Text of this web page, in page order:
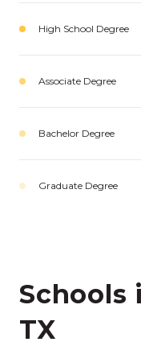
High School Degree
Associate Degree
Bachelor Degree
Graduate Degree
Schools
TX